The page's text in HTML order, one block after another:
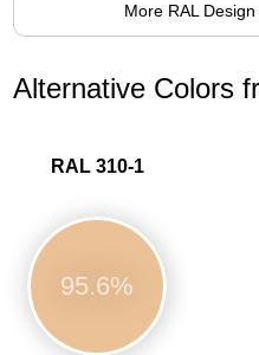
More RAL
Alternative Colors
RAL 310-1
95.6%